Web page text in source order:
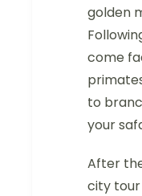
golden
come
to
your
After
city